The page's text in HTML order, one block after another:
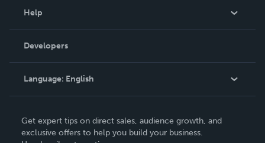
Podcast
Help
Order Lookup
Knowledge Base
Contact Support
Developers
Language: English
Deutsch
Get expert tips on direct sales, audience growth, and
exclusive offers to help you build your business.